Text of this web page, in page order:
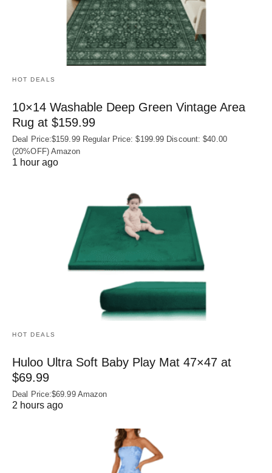
HOT DEALS
10×14 Washable Deep Green Vintage Area
Rug at $159.99
Deal Price:$159.99 Regular Price: $199.99 Discount: $40.00
(20%OFF) Amazon
1 hour ago
HOT DEALS
Huloo Ultra Soft Baby Play Mat 47×47 at
$69.99
Deal Price:$69.99 Amazon
2 hours ago